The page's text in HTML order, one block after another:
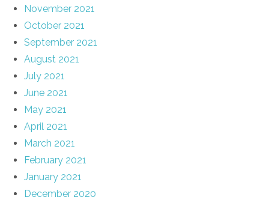
November 2021
October 2021
September 2021
August 2021
July 2021
June 2021
May 2021
April 2021
March 2021
February 2021
January 2021
December 2020